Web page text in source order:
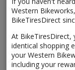
Western
BikeTiresDirect
At
identical shopping
your Western
including your